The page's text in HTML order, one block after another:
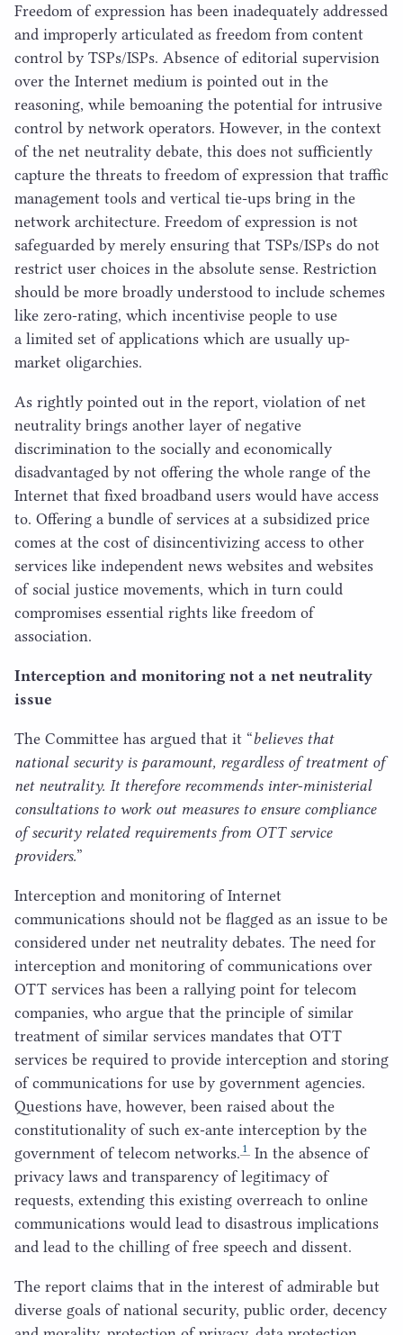
Freedom of expression has been inadequately addressed
and improperly articulated as freedom from content
control by TSPs/​ISPs. Absence of editorial supervision
over the Internet medium is pointed out in the
reasoning, while bemoaning the potential for intrusive
control by network operators. However, in the context
of the net neutrality debate, this does not sufficiently
capture the threats to freedom of expression that traffic
management tools and vertical tie-ups bring in the
network architecture. Freedom of expression is not
safeguarded by merely ensuring that TSPs/​ISPs do not
restrict user choices in the absolute sense. Restriction
should be more broadly understood to include schemes
like zero-rating, which incentivise people to use
a limited set of applications which are usually up-
market oligarchies.
As rightly pointed out in the report, violation of net
neutrality brings another layer of negative
discrimination to the socially and economically
disadvantaged by not offering the whole range of the
Internet that fixed broadband users would have access
to. Offering a bundle of services at a subsidized price
comes at the cost of disincentivizing access to other
services like independent news websites and websites
of social justice movements, which in turn could
compromises essential rights like freedom of
association.
Interception and monitoring not a net neutrality
issue
The Committee has argued that it “believes that
national security is paramount, regardless of treatment of
net neutrality. It therefore recommends inter-ministerial
consultations to work out measures to ensure compliance
of security related requirements from OTTservice
providers.”
Interception and monitoring of Internet
communications should not be flagged as an issue to be
considered under net neutrality debates. The need for
interception and monitoring of communications over
OTT services has been a rallying point for telecom
companies, who argue that the principle of similar
treatment of similar services mandates that OTT
services be required to provide interception and storing
of communications for use by government agencies.
Questions have, however, been raised about the
constitutionality of such ex-ante interception by the
government of telecom networks. 1 In the absence of
privacy laws and transparency of legitimacy of
requests, extending this existing overreach to online
communications would lead to disastrous implications
and lead to the chilling of free speech and dissent.
The report claims that in the interest of admirable but
diverse goals of national security, public order, decency